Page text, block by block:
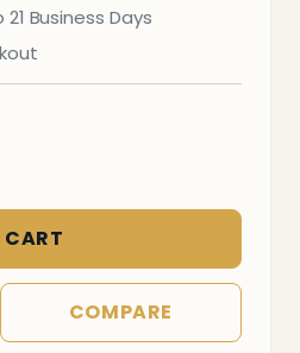
Business Days
UNDEFINED
OF UNDEFINED
COMPARE